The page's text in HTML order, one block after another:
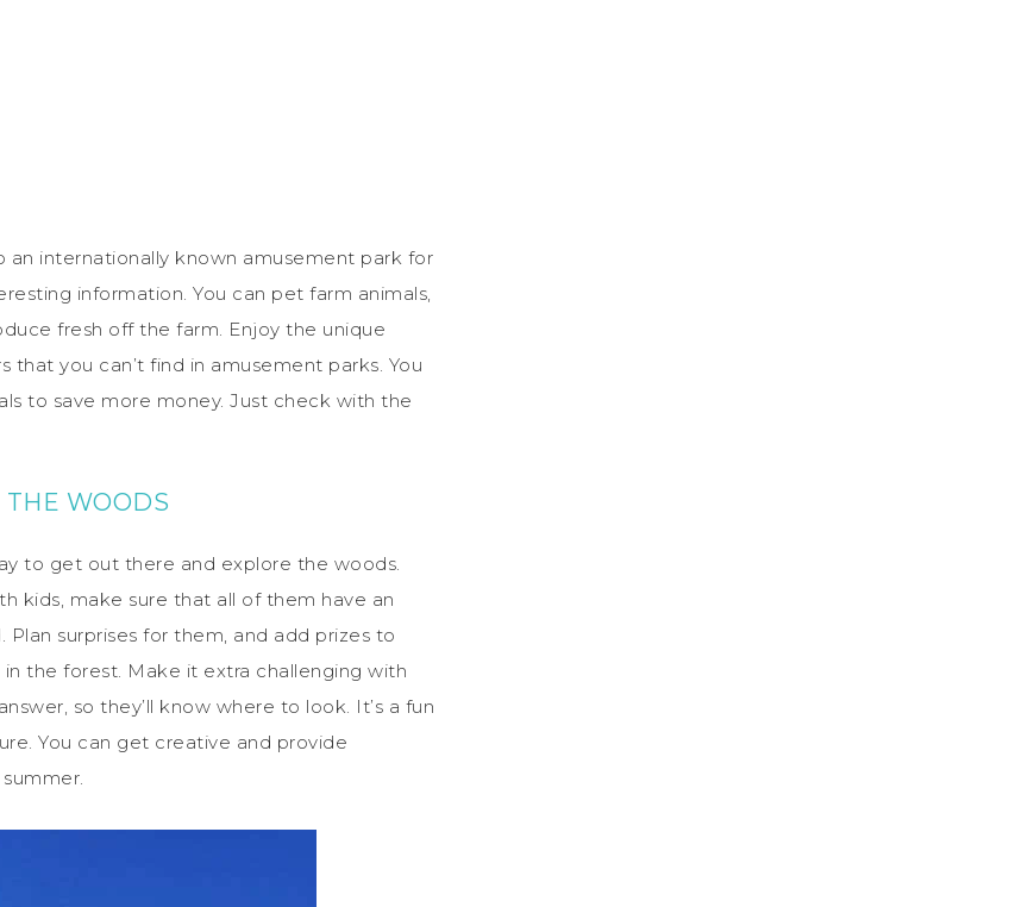
internationally known amusement park for
information. You can pet farm animals,
fresh off the farm. Enjoy the unique
you can’t find in amusement parks. You
to save more money. Just check with the
WOODS
to get out there and explore the woods.
kids, make sure that all of them have an
surprises for them, and add prizes to
the forest. Make it extra challenging with
so they’ll know where to look. It’s a fun
You can get creative and provide